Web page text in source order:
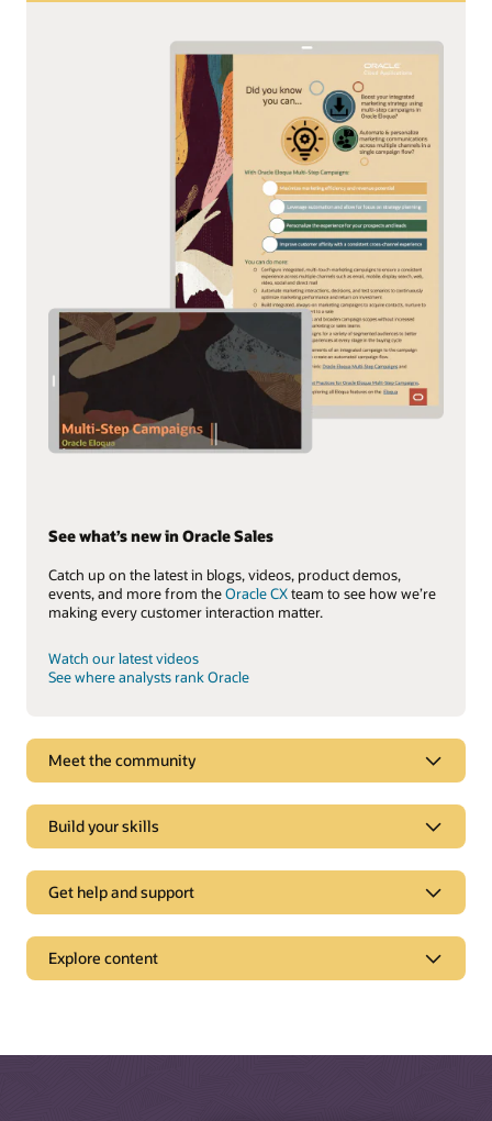
See what’s new in Oracle Sales
Catch up on the latest in blogs, videos, product demos,
events, and more from theOracle CXteam to see how we’re
making every customer interaction matter.
Watch our latest videos
See where analysts rank Oracle
Meet the community
Build your skills
Get help and support
Oracle Support
Explore content